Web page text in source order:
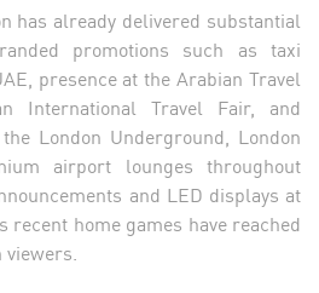
has already delivered substantial
promotions such as taxi
presence at the Arabian Travel
International Travel Fair, and
London Underground, London
airport lounges throughout
and LED displays at
recent home games have reached